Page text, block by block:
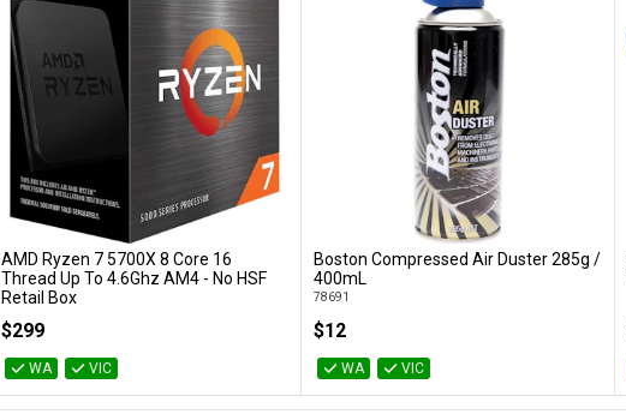
Add to Cart
AMD Ryzen 7 5700X 8 Core 16
Thread Up To 4.6Ghz AM4 - No HSF
Retail Box
$299
WA VIC
Boston Compressed Air Duster 285g /
400mL
78691
$12
WA VIC